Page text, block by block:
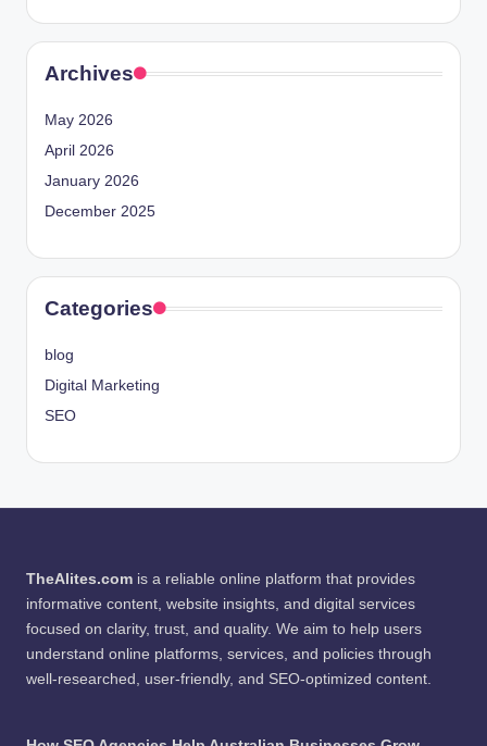
Archives
May 2026
April 2026
January 2026
December 2025
Categories
blog
Digital Marketing
SEO
TheAlites.com is a reliable online platform that provides
informative content, website insights, and digital services
focused on clarity, trust, and quality. We aim to help users
understand online platforms, services, and policies through
well-researched, user-friendly, and SEO-optimized content.